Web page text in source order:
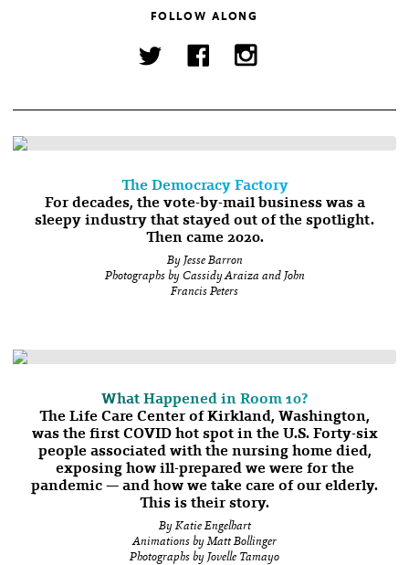
FOLLOW ALONG
The Democracy Factory
For decades, the vote-by-mail business was a
sleepy industry that stayed out of the spotlight.
Then came 2020.
By Jesse Barron
Photographs by Cassidy Araiza and John
Francis Peters
What Happened in Room 10?
The Life Care Center of Kirkland, Washington,
was the first COVID hot spot in the U.S. Forty-six
people associated with the nursing home died,
exposing how ill-prepared we were for the
pandemic — and how we take care of our elderly.
This is their story.
By Katie Engelhart
Animations by Matt Bollinger
Photographs by Jovelle Tamayo